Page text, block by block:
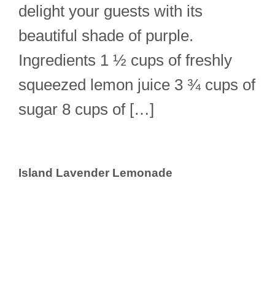
delight your guests with its
beautiful shade of purple.
Ingredients 1 ½ cups of freshly
squeezed lemon juice 3 ¾ cups of
sugar 8 cups of […]
Island Lavender Lemonade